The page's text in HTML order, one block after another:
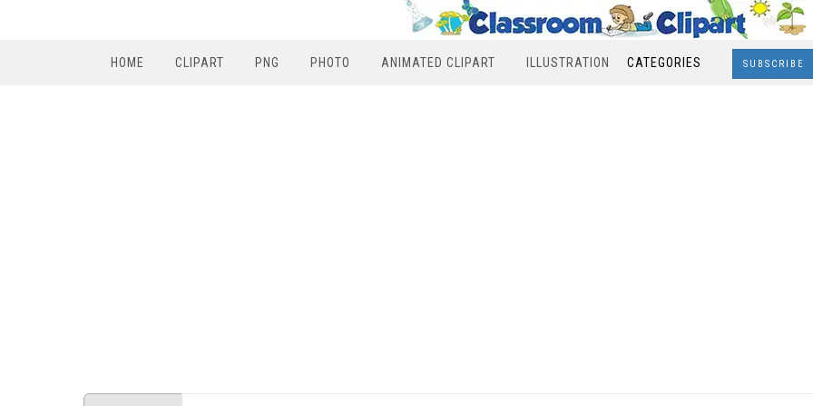
HOME CLIPART PNG PHOTO ANIMATED CLIPART ILLUSTRATION CATEGORIES SUBSCRIBE